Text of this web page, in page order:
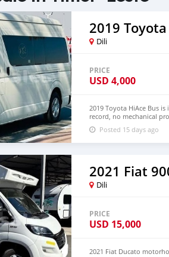
2019
Dili
PRICE
USD 4,000
2019 Toyota HiAce Bus
record, no mechanical
Hand Drive and Left
NUMBER:+447424958730
Posted 15 days ago
2021 Fiat
Dili
PRICE
USD 15,000
2021 Fiat Ducato